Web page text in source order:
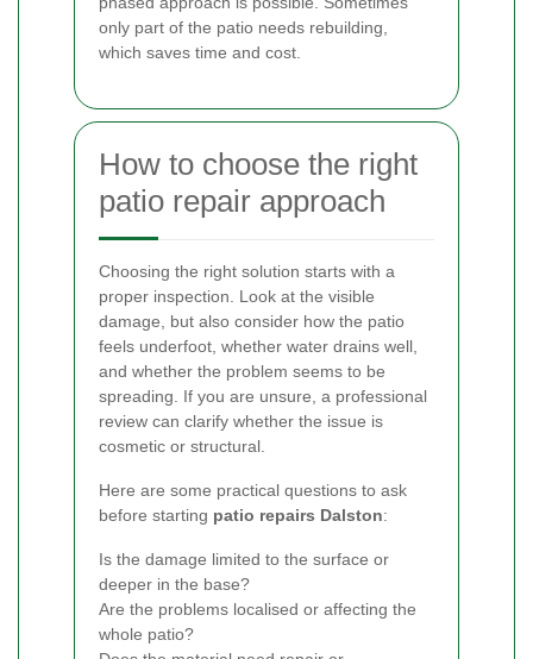
only part of the patio needs rebuilding,
which saves time and cost.
How to choose the right
patio repair approach
Choosing the right solution starts with a
proper inspection. Look at the visible
damage, but also consider how the patio
feels underfoot, whether water drains well,
and whether the problem seems to be
spreading. If you are unsure, a professional
review can clarify whether the issue is
cosmetic or structural.
Here are some practical questions to ask
before starting patio repairs Dalston:
Is the damage limited to the surface or
deeper in the base?
Are the problems localised or affecting the
whole patio?